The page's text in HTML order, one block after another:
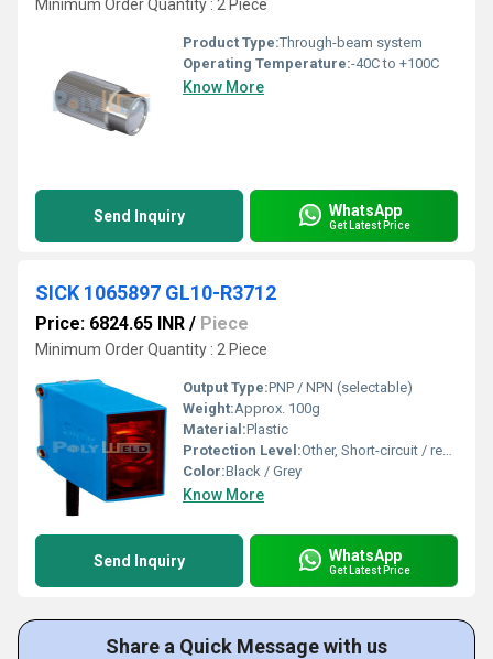
Minimum Order Quantity : 2 Piece
Product Type:Through-beam system
Operating Temperature:-40C to +100C
Know More
Send Inquiry WhatsApp
Get Latest Price
SICK 1065897 GL10-R3712
Price: 6824.65 INR / Piece
Minimum Order Quantity : 2 Piece
Output Type:PNP / NPN (selectable)
Weight:Approx. 100g
Material:Plastic
Protection Level:Other, Short-circuit / reverse polarity
Color:Black / Grey
Know More
Send Inquiry WhatsApp
Get Latest Price
Share a Quick Message with us